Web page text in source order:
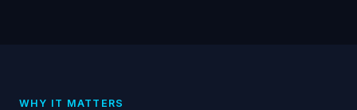
WHY IT MATTERS